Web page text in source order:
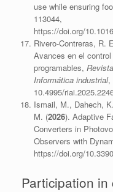
use while ensuring
113044,
https://doi.org/
Rivero-Contreras, R.
Avances en el
programables,
Informática industrial,
10.4995/
Ismail, M., Dahech,
M. (2026). Adaptive
Converters in
Observers with
https://doi.org/
Participation in